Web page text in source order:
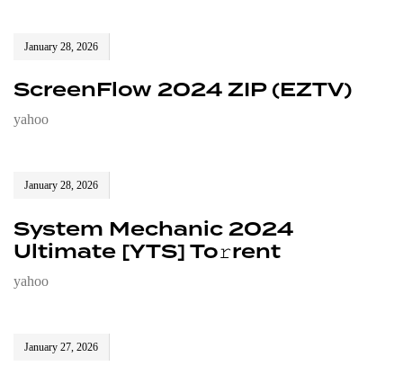
January 28, 2026
ScreenFlow 2024 ZIP (EZTV)
yahoo
January 28, 2026
System Mechanic 2024
Ultimate [YTS] To𝚛rent
yahoo
January 27, 2026